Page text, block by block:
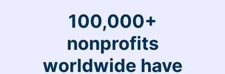
100,000+
nonprofits
worldwide have